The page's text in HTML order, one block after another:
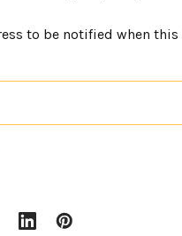
to be notified when